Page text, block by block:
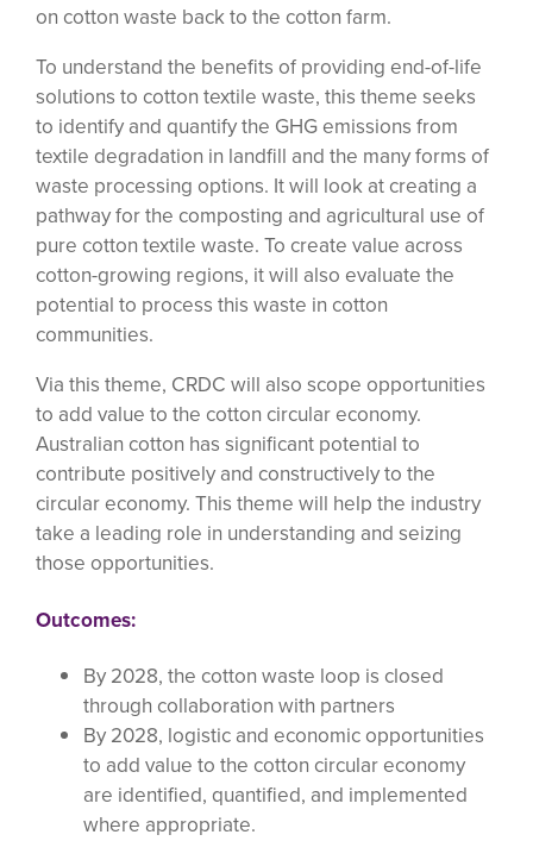
on cotton waste back to the cotton farm.
To understand the benefits of providing end-of-life
solutions to cotton textile waste, this theme seeks
to identify and quantify the GHG emissions from
textile degradation in landfill and the many forms of
waste processing options. It will look at creating a
pathway for the composting and agricultural use of
pure cotton textile waste. To create value across
cotton-growing regions, it will also evaluate the
potential to process this waste in cotton
communities.
Via this theme, CRDC will also scope opportunities
to add value to the cotton circular economy.
Australian cotton has significant potential to
contribute positively and constructively to the
circular economy. This theme will help the industry
take a leading role in understanding and seizing
those opportunities.
Outcomes:
By 2028, the cotton waste loop is closed
through collaboration with partners
By 2028, logistic and economic opportunities
to add value to the cotton circular economy
are identified, quantified, and implemented
where appropriate.